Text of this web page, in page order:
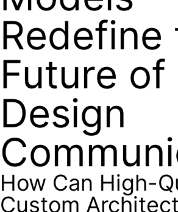
Redefine
Future of
Design
How Can High-
Custom